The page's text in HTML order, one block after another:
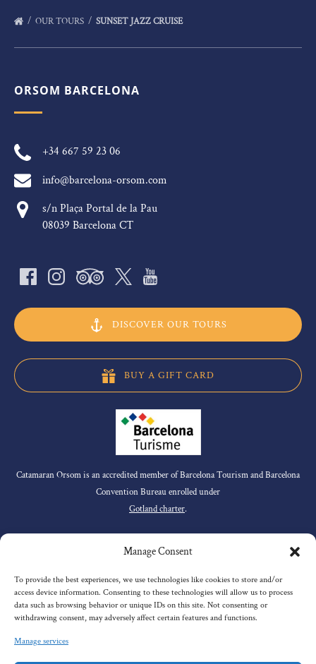
Manage Consent
To provide the best experiences, we use technologies like cookies to store and/or
access device information. Consenting to these technologies will allow us to process
data such as browsing behavior or unique IDs on this site. Not consenting or
withdrawing consent, may adversely affect certain features and functions.
Manage services
OUR TOURS SUNSET JAZZ CRUISE
ORSOM BARCELONA
+34 667 59 23 06
info@barcelona-orsom.com
s/n Plaça Portal de la Pau
08039 Barcelona CT
DISCOVER OUR TOURS
BUY A GIFT CARD
Catamaran Orsom is an accredited member of Barcelona Tourism and Barcelona
Convention Bureau enrolled under
Gotland charter.
Home
Our Tours